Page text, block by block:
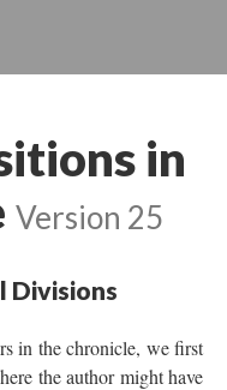
in
Version 25
Divisions
in the chronicle, we first
the author might have